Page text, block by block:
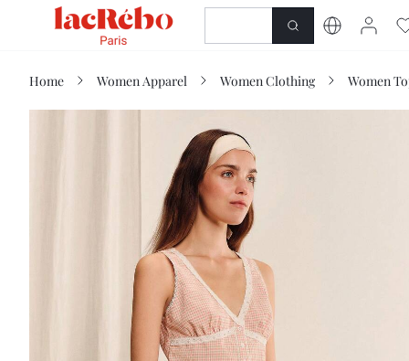
SHOP
Home Women Apparel Women Clothing Women